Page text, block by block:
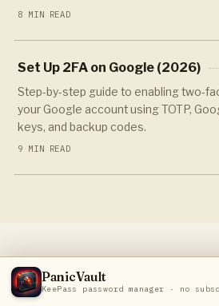
8 MIN READ
Set Up 2FA on Google (2026)
Step-by-step guide to enabling two-
your Google account using TOTP,
keys, and backup codes.
9 MIN READ
PanicVault
KeePass password manager · no